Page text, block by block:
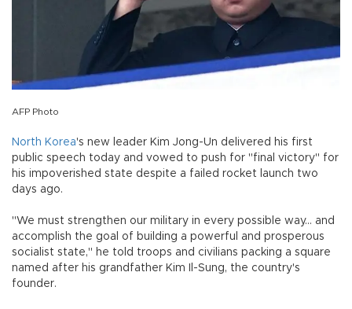
AFP Photo
North Korea's new leader Kim Jong-Un delivered his first
public speech today and vowed to push for "final victory" for
his impoverished state despite a failed rocket launch two
days ago.
"We must strengthen our military in every possible way... and
accomplish the goal of building a powerful and prosperous
socialist state," he told troops and civilians packing a square
named after his grandfather Kim Il-Sung, the country's
founder.